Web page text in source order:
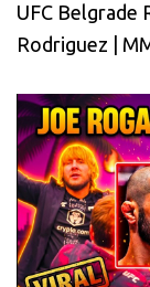
UFC Belgrade
Rodriguez |